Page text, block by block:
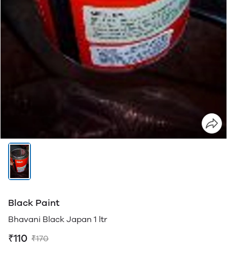
Black Paint
Bhavani Black Japan 1 ltr
₹110 ₹170